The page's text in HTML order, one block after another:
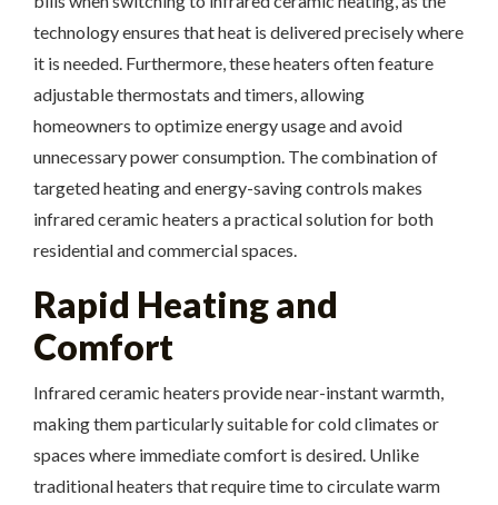
technology ensures that heat is delivered precisely where
it is needed. Furthermore, these heaters often feature
adjustable thermostats and timers, allowing
homeowners to optimize energy usage and avoid
unnecessary power consumption. The combination of
targeted heating and energy-saving controls makes
infrared ceramic heaters a practical solution for both
residential and commercial spaces.
Rapid Heating and
Comfort
Infrared ceramic heaters provide near-instant warmth,
making them particularly suitable for cold climates or
spaces where immediate comfort is desired. Unlike
traditional heaters that require time to circulate warm